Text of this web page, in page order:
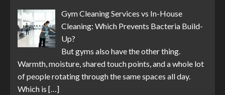
Gym Cleaning Services vs In-House
Cleaning: Which Prevents Bacteria Build-
Up?
But gyms also have the other thing.
Warmth, moisture, shared touch points, and a whole lot
of people rotating through the same spaces all day.
Which is […]